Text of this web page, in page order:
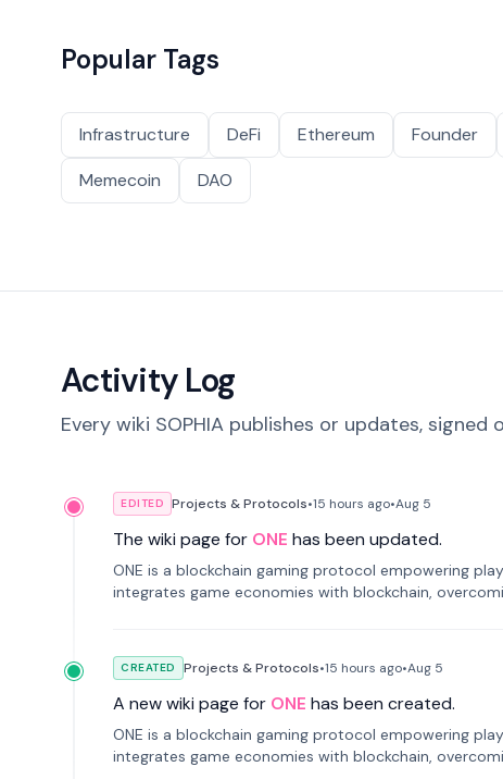
Popular Tags
Infrastructure DeFi Ethereum Founder
Memecoin
DAO
Activity Log
Every wiki SOPHIA publishes or updates, signed
EDITED Projects & Protocols•15 hours ago•Aug 5
The wiki page for ONE has been updated.
ONE is a blockchain gaming protocol empowering
integrates game economies with blockchain,
CREATED Projects & Protocols•15 hours ago•Aug 5
A new wiki page for ONE has been created.
ONE is a blockchain gaming protocol empowering
integrates game economies with blockchain,